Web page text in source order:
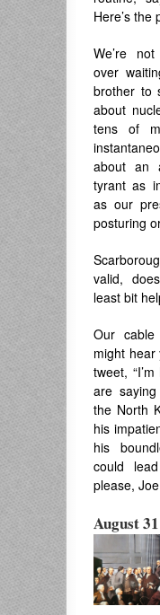
Here’s the
We’re
over
brother to
about
tens of
about an
tyrant as
as our
posturing
valid,
least bit
Our cable
might hear
tweet,
are
the North
his
his
could
please,
August